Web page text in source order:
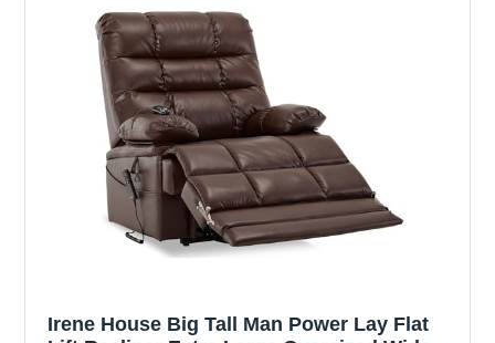
Irene House Big Tall Man Power Lay Flat